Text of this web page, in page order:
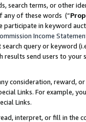
search terms, or other
any of these words (“
participate in keyword
Income
query or keyword
results send users to
consideration, reward,
Links. For example,
Links.
interpret, or fill in